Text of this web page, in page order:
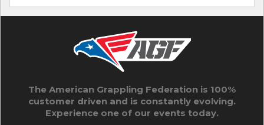
The American Grappling Federation is 100%
customer driven and is constantly evolving.
Experience one of our events today.